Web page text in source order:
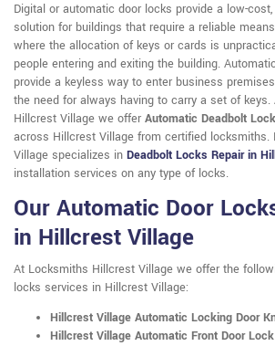
Digital or automatic door locks provide a low-
solution for buildings that require a reliable
where the allocation of keys or cards is
people entering and exiting the building.
provide a keyless way to enter business
the need for always having to carry a set of
Hillcrest Village we offer Automatic Deadbolt
across Hillcrest Village from certified
Village specializes in Deadbolt Locks Repair in
installation services on any type of locks.
Our Automatic Door
in Hillcrest Village
At Locksmiths Hillcrest Village we offer the
locks services in Hillcrest Village:
Hillcrest Village Automatic Locking Door
Hillcrest Village Automatic Front Door Lock